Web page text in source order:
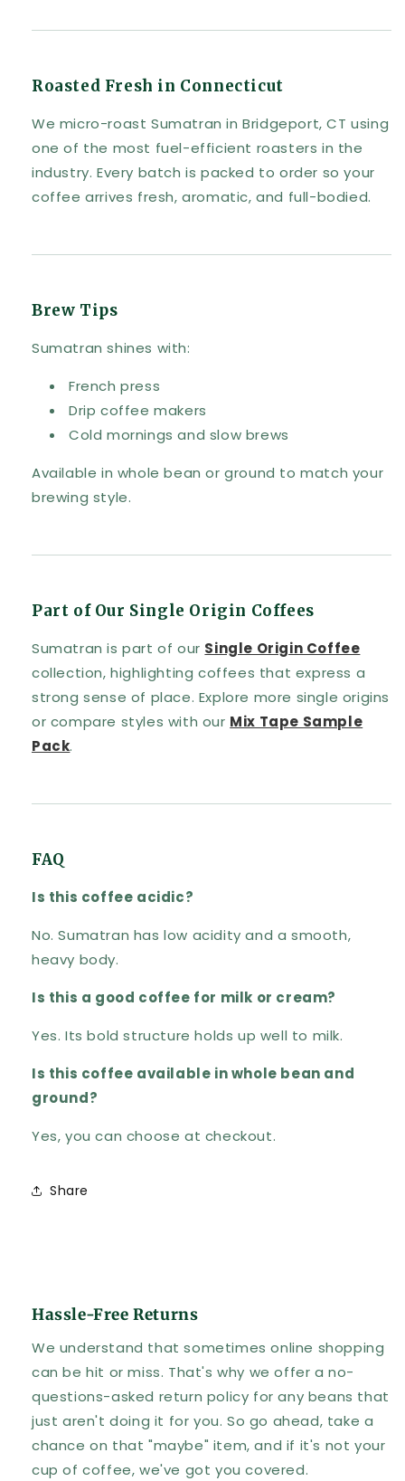
Roasted Fresh in Connecticut
We micro-roast Sumatran in Bridgeport, CT using
one of the most fuel-efficient roasters in the
industry. Every batch is packed to order so your
coffee arrives fresh, aromatic, and full-bodied.
Brew Tips
Sumatran shines with:
French press
Drip coffee makers
Cold mornings and slow brews
Available in whole bean or ground to match your
brewing style.
Part of Our Single Origin Coffees
Sumatran is part of our Single Origin Coffee
collection, highlighting coffees that express a
strong sense of place. Explore more single origins
or compare styles with our Mix Tape Sample
Pack.
FAQ
Is this coffee acidic?
No. Sumatran has low acidity and a smooth,
heavy body.
Is this a good coffee for milk or cream?
Yes. Its bold structure holds up well to milk.
Is this coffee available in whole bean and
ground?
Yes, you can choose at checkout.
Share
Hassle-Free Returns
We understand that sometimes online shopping
can be hit or miss. That's why we offer a no-
questions-asked return policy for any beans that
just aren't doing it for you. So go ahead, take a
chance on that "maybe" item, and if it's not your
cup of coffee, we've got you covered.